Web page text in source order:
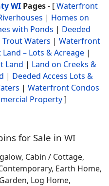
WIPages- [Waterfront
| Homes on
with Ponds | Deeded
Trout Waters | Waterfront
– Lots & Acreage |
Land | Land on Creeks &
| Deeded Access Lots &
| Waterfront Condos
Property]
for Sale in WI
Cabin / Cottage,
Earth Home,
Log Home,